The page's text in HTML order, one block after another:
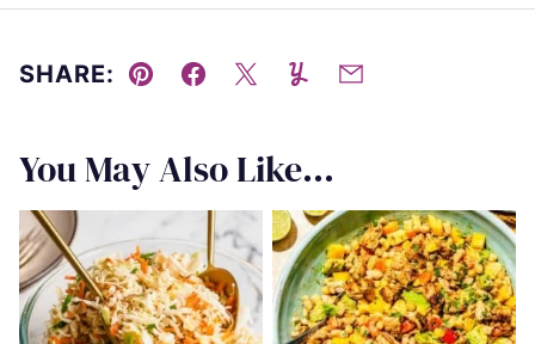
SHARE:
Pin Facebook
TweetYummlyEmail
You May Also Like...